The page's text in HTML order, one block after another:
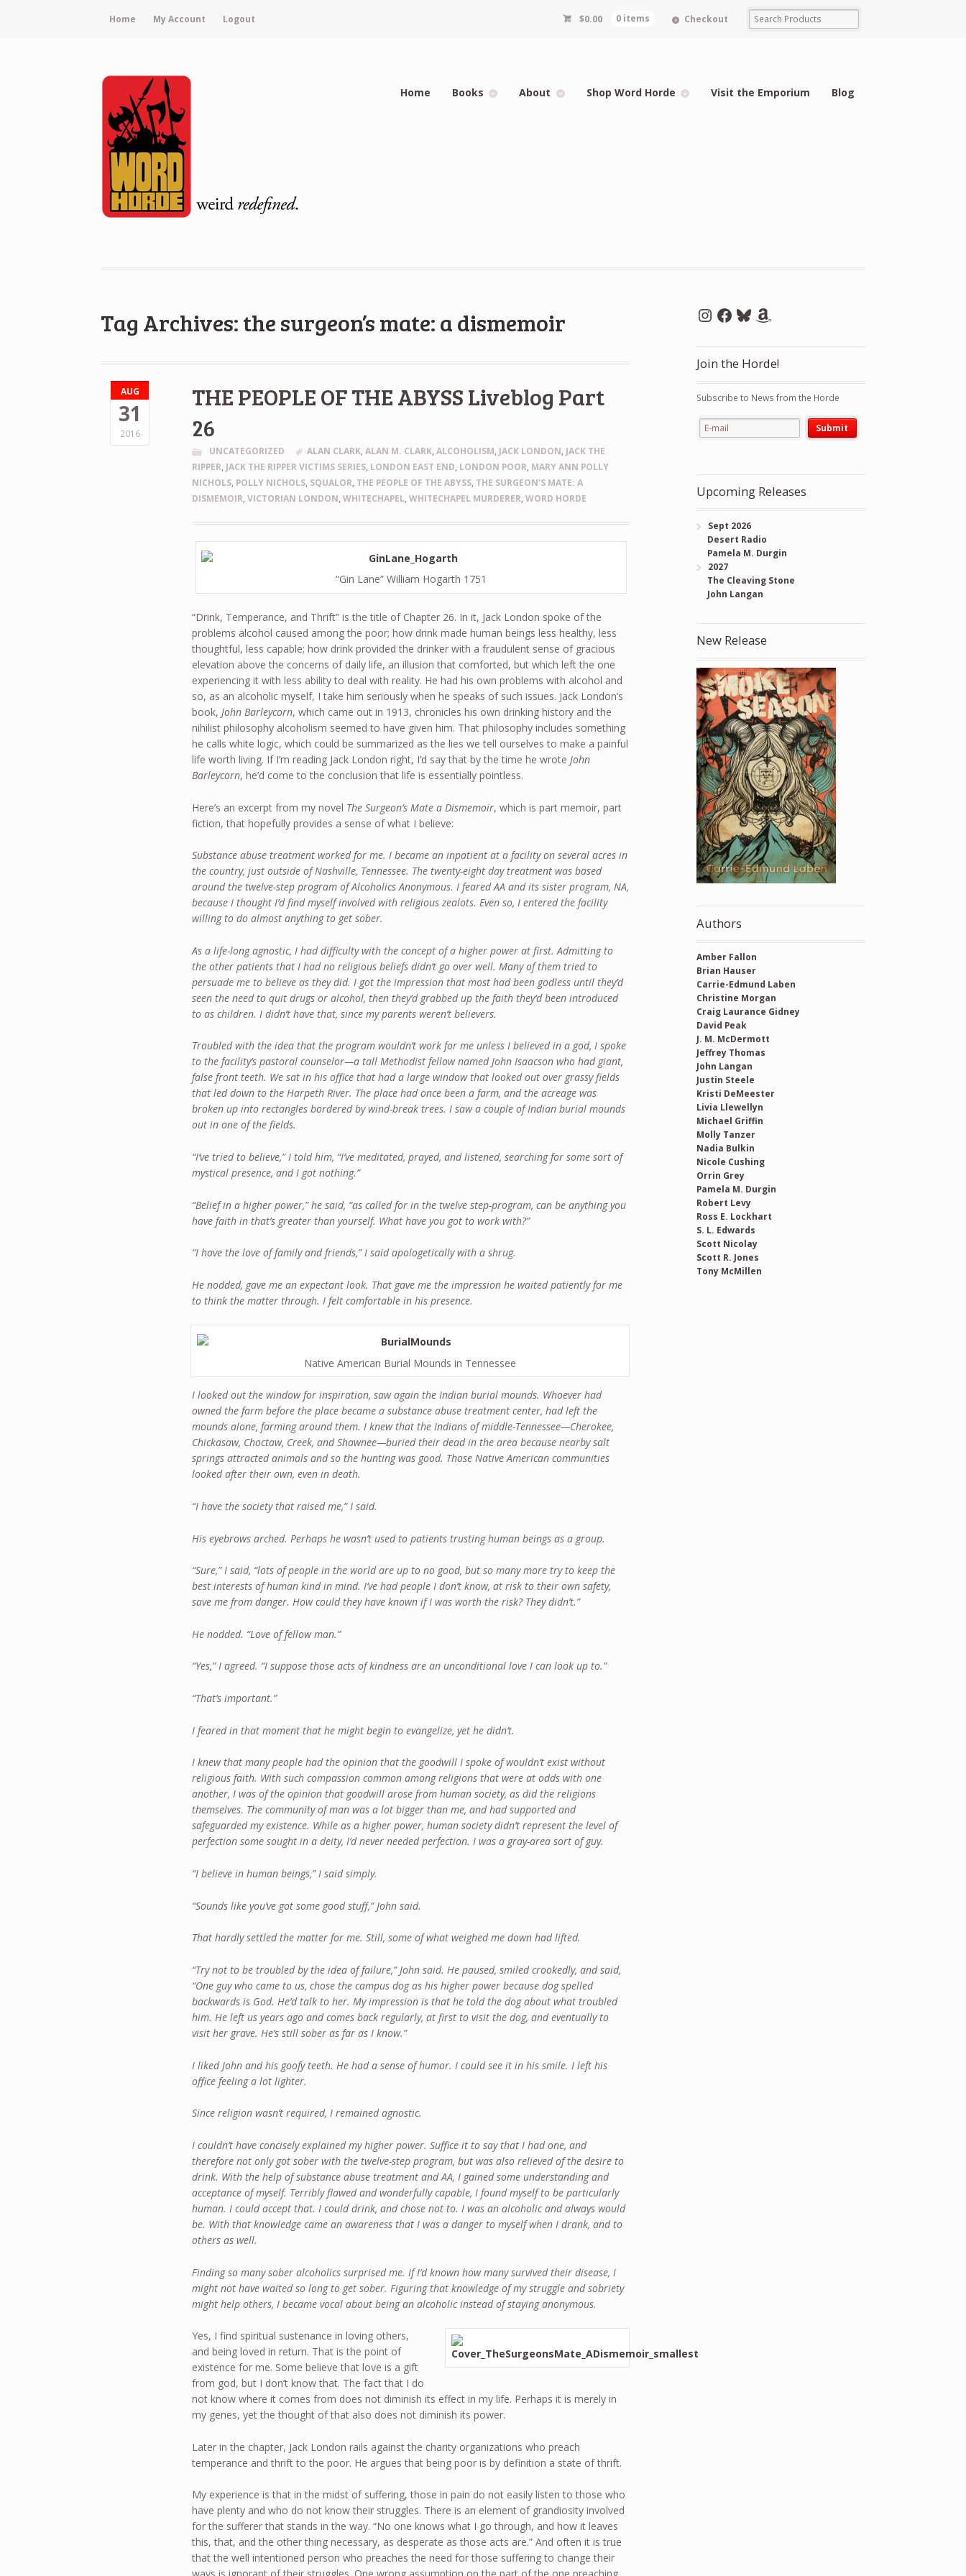
Home My Account Logout $0.00 0 items Checkout
Home Books About Shop Word Horde Visit the Emporium Blog
Tag Archives: the surgeon’s mate: a dismemoir
AUG
31
2016
THE PEOPLE OF THE ABYSS Liveblog Part
26
UNCATEGORIZED ALAN CLARK,ALAN M. CLARK,ALCOHOLISM, JACK LONDON, JACK THE
RIPPER, JACK THE RIPPER VICTIMS SERIES, LONDON EAST END, LONDON POOR, MARY ANN POLLY
NICHOLS, POLLY NICHOLS, SQUALOR, THE PEOPLE OF THE ABYSS, THE SURGEON'S MATE: A
DISMEMOIR,VICTORIAN LONDON,WHITECHAPEL,WHITECHAPEL MURDERER,WORD HORDE
“Gin Lane” William Hogarth 1751
“Drink, Temperance, and Thrift” is the title of Chapter 26. In it, Jack London spoke of the
problems alcohol caused among the poor; how drink made human beings less healthy, less
thoughtful, less capable; how drink provided the drinker with a fraudulent sense of gracious
elevation above the concerns of daily life, an illusion that comforted, but which left the one
experiencing it with less ability to deal with reality. He had his own problems with alcohol and
so, as an alcoholic myself, I take him seriously when he speaks of such issues. Jack London’s
book,John Barleycorn, which came out in 1913, chronicles his own drinking history and the
nihilist philosophy alcoholism seemed to have given him. That philosophy includes something
he calls white logic, which could be summarized as the lies we tell ourselves to make a painful
life worth living. If I’m reading Jack London right, I’d say that by the time he wroteJohn
Barleycorn, he’d come to the conclusion that life is essentially pointless.
Here’s an excerpt from my novel The Surgeon’s Mate a Dismemoir, which is part memoir, part
fiction, that hopefully provides a sense of what I believe:
Substance abuse treatment worked for me. I became an inpatient at a facility on several acres in
the country, just outside of Nashville, Tennessee. The twenty-eight day treatment was based
around the twelve-step program of Alcoholics Anonymous. I feared AA and its sister program, NA,
because I thought I’d find myself involved with religious zealots. Even so, I entered the facility
willing to do almost anything to get sober.
As a life-long agnostic, I had difficulty with the concept of a higher power at first. Admitting to
the other patients that I had no religious beliefs didn’t go over well. Many of them tried to
persuade me to believe as they did. I got the impression that most had been godless until they’d
seen the need to quit drugs or alcohol, then they’d grabbed up the faith they’d been introduced
to as children. I didn’t have that, since my parents weren’t believers.
Troubled with the idea that the program wouldn’t work for me unless I believed in a god, I spoke
to the facility’s pastoral counselor—a tall Methodist fellow named John Isaacson who had giant,
false front teeth. We sat in his office that had a large window that looked out over grassy fields
that led down to the Harpeth River. The place had once been a farm, and the acreage was
broken up into rectangles bordered by wind-break trees. I saw a couple of Indian burial mounds
out in one of the fields.
“I’ve tried to believe,” I told him, “I’ve meditated, prayed, and listened, searching for some sort of
mystical presence, and I got nothing.”
“Belief in a higher power,” he said, “as called for in the twelve step-program, can be anything you
have faith in that’s greater than yourself. What have you got to work with?”
“I have the love of family and friends,” I said apologetically with a shrug.
He nodded, gave me an expectant look. That gave me the impression he waited patiently for me
to think the matter through. I felt comfortable in his presence.
Native American Burial Mounds in Tennessee
I looked out the window for inspiration, saw again the Indian burial mounds. Whoever had
owned the farm before the place became a substance abuse treatment center, had left the
mounds alone, farming around them. I knew that the Indians of middle-Tennessee—Cherokee,
Chickasaw, Choctaw, Creek, and Shawnee—buried their dead in the area because nearby salt
springs attracted animals and so the hunting was good. Those Native American communities
looked after their own, even in death.
“I have the society that raised me,” I said.
His eyebrows arched. Perhaps he wasn’t used to patients trusting human beings as a group.
“Sure,” I said, “lots of people in the world are up to no good, but so many more try to keep the
best interests of human kind in mind. I’ve had people I don’t know, at risk to their own safety,
save me from danger. How could they have known if I was worth the risk? They didn’t.”
He nodded. “Love of fellow man.”
“Yes,” I agreed. “I suppose those acts of kindness are an unconditional love I can look up to.”
“That’s important.”
I feared in that moment that he might begin to evangelize, yet he didn’t.
I knew that many people had the opinion that the goodwill I spoke of wouldn’t exist without
religious faith. With such compassion common among religions that were at odds with one
another, I was of the opinion that goodwill arose from human society, as did the religions
themselves. The community of man was a lot bigger than me, and had supported and
safeguarded my existence. While as a higher power, human society didn’t represent the level of
perfection some sought in a deity, I’d never needed perfection. I was a gray-area sort of guy.
“I believe in human beings,” I said simply.
“Sounds like you’ve got some good stuff,” John said.
That hardly settled the matter for me. Still, some of what weighed me down had lifted.
“Try not to be troubled by the idea of failure,” John said. He paused, smiled crookedly, and said,
“One guy who came to us, chose the campus dog as his higher power because dog spelled
backwards is God. He’d talk to her. My impression is that he told the dog about what troubled
him. He left us years ago and comes back regularly, at first to visit the dog, and eventually to
visit her grave. He’s still sober as far as I know.”
I liked John and his goofy teeth. He had a sense of humor. I could see it in his smile. I left his
office feeling a lot lighter.
Since religion wasn’t required, I remained agnostic.
I couldn’t have concisely explained my higher power. Suffice it to say that I had one, and
therefore not only got sober with the twelve-step program, but was also relieved of the desire to
drink. With the help of substance abuse treatment and AA, I gained some understanding and
acceptance of myself. Terribly flawed and wonderfully capable, I found myself to be particularly
human. I could accept that. I could drink, and chose not to. I was an alcoholic and always would
be. With that knowledge came an awareness that I was a danger to myself when I drank, and to
others as well.
Finding so many sober alcoholics surprised me. If I’d known how many survived their disease, I
might not have waited so long to get sober. Figuring that knowledge of my struggle and sobriety
might help others, I became vocal about being an alcoholic instead of staying anonymous.
Yes, I find spiritual sustenance in loving others,
and being loved in return. That is the point of
existence for me. Some believe that love is a gift
from god, but I don’t know that. The fact that I do
not know where it comes from does not diminish its effect in my life. Perhaps it is merely in
my genes, yet the thought of that also does not diminish its power.
Later in the chapter, Jack London rails against the charity organizations who preach
temperance and thrift to the poor. He argues that being poor is by definition a state of thrift.
My experience is that in the midst of suffering, those in pain do not easily listen to those who
have plenty and who do not know their struggles. There is an element of grandiosity involved
for the sufferer that stands in the way. “No one knows what I go through, and how it leaves
this, that, and the other thing necessary, as desperate as those acts are.” And often it is true
that the well intentioned person who preaches the need for those suffering to change their
Instagram
Facebook
BlueskyAmazon
Join the Horde!
Subscribe to News from the Horde
Upcoming Releases
Sept 2026
Desert Radio
Pamela M. Durgin
2027
The Cleaving Stone
John Langan
New Release
Authors
Amber Fallon
Brian Hauser
Carrie-Edmund Laben
Christine Morgan
Craig Laurance Gidney
David Peak
J. M. McDermott
Jeffrey Thomas
John Langan
Justin Steele
Kristi DeMeester
Livia Llewellyn
Michael Griffin
Molly Tanzer
Nadia Bulkin
Nicole Cushing
Orrin Grey
Pamela M. Durgin
Robert Levy
Ross E. Lockhart
S. L. Edwards
Scott Nicolay
Scott R. Jones
Tony McMillen